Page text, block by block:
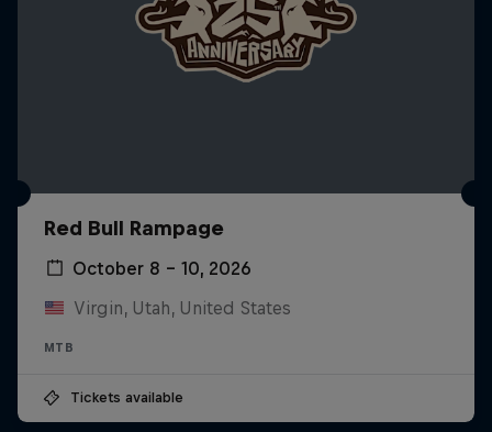
Red Bull Rampage
October 8 – 10, 2026
Virgin, Utah, United States
MTB
Tickets available